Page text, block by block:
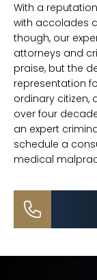
With a
with accolades
though, our
attorneys and
praise, but the
representation
ordinary citizen,
over four
an expert
schedule a
medical